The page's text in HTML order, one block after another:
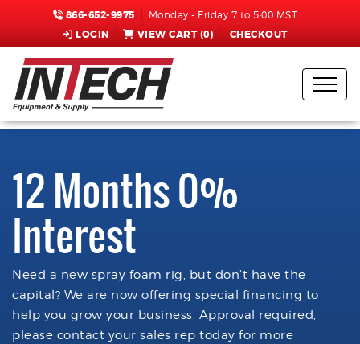
866-652-9975 Monday - Friday 7 to 5:00 MST
LOGIN VIEW CART (0) CHECKOUT
12 Months 0%
Interest
Need a new spray foam rig, but don't have the
capital? We are now offering special financing to
help you grow your business. Approval required,
please contact your sales rep today for more